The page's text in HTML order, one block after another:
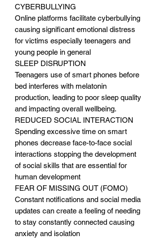
CYBERBULLYING
Online platforms facilitate cyberbullying
causing significant emotional distress
for victims especially teenagers and
young people in general
SLEEP DISRUPTION
Teenagers use of smart phones before
bed interferes with melatonin
production, leading to poor sleep quality
and impacting overall wellbeing.
REDUCED SOCIAL INTERACTION
Spending excessive time on smart
phones decrease face-to-face social
interactions stopping the development
of social skills that are essential for
human development
FEAR OF MISSING OUT (FOMO)
Constant notifications and social media
updates can create a feeling of needing
to stay constantly connected causing
anxiety and isolation